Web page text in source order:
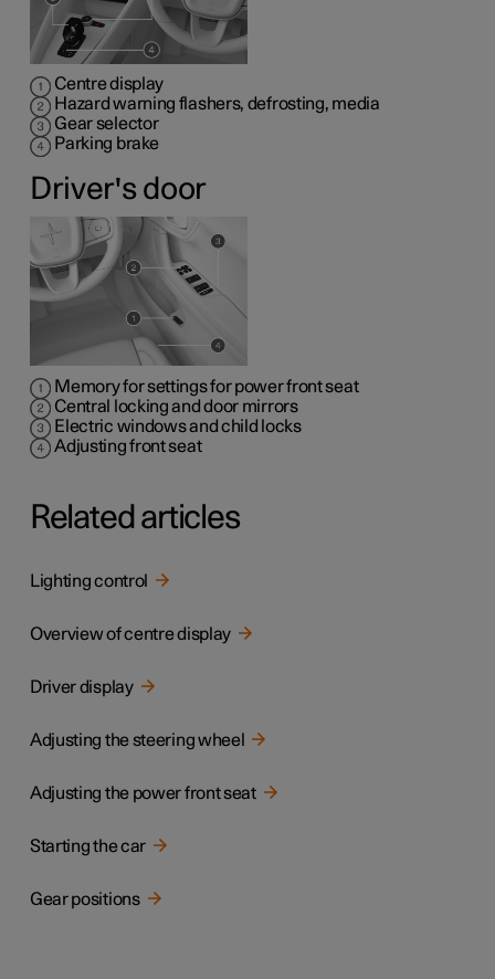
Centre display
Hazard warning flashers, defrosting, media
Gear selector
Parking brake
Driver's door
Memory for settings for power front seat
Central locking and door mirrors
Electric windows and child locks
Adjusting front seat
Related articles
Lighting control
Overview of centre display
Driver display
Adjusting the steering wheel
Adjusting the power front seat
Starting the car
Gear positions